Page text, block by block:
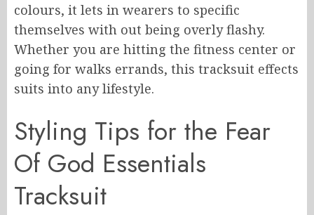
colours, it lets in wearers to specific
themselves with out being overly flashy.
Whether you are hitting the fitness center or
going for walks errands, this tracksuit effects
suits into any lifestyle.
Styling Tips for the Fear
Of God Essentials
Tracksuit